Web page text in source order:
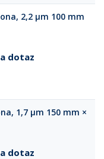
2,2 µm 100 mm
dotaz
1,7 µm 150 mm ×
dotaz